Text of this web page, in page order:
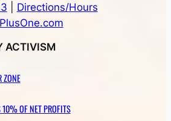
Directions/Hours
ACTIVISM
ZONE
OF NET PROFITS